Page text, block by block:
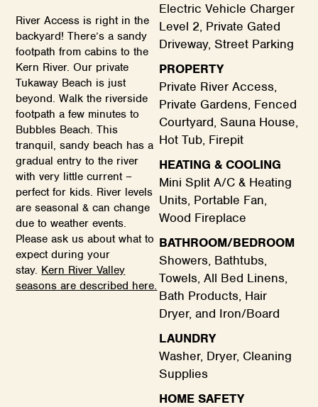
River Access is right in the
backyard! There’s a sandy
footpath from cabins to the
Kern River. Our private
Tukaway Beach is just
beyond. Walk the riverside
footpath a few minutes to
Bubbles Beach. This
tranquil, sandy beach has a
gradual entry to the river
with very little current –
perfect for kids. River levels
are seasonal & can change
due to weather events.
Please ask us about what to
expect during your
stay. Kern River Valley
seasons are described here.
Electric Vehicle Charger
Level 2, Private Gated
Driveway, Street Parking
PROPERTY
Private River Access,
Private Gardens, Fenced
Courtyard, Sauna House,
Hot Tub, Firepit
HEATING & COOLING
Mini Split A/C & Heating
Units, Portable Fan,
Wood Fireplace
BATHROOM/BEDROOM
Showers, Bathtubs,
Towels, All Bed Linens,
Bath Products, Hair
Dryer, and Iron/Board
LAUNDRY
Washer, Dryer, Cleaning
Supplies
HOME SAFETY